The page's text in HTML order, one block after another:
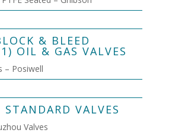
& BLEED
OIL & GAS VALVES
– Posiwell
VALVES
Valves